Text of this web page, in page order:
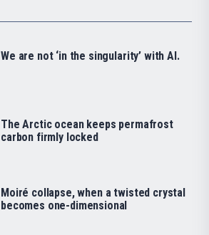
We are not ‘in the singularity’ with AI.
The Arctic ocean keeps permafrost
carbon firmly locked
Moiré collapse, when a twisted crystal
becomes one-dimensional